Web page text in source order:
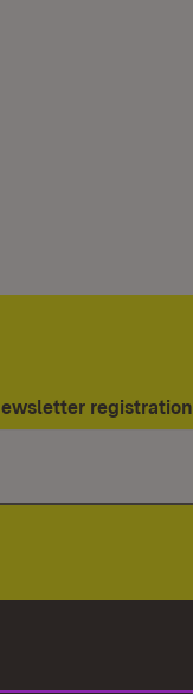
registration